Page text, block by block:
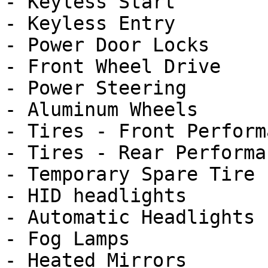
- Keyless Entry
- Power Door Locks
- Front Wheel Drive
- Power Steering
- Aluminum Wheels
- Tires - Front
- Tires - Rear
- Temporary Spare Tire
- HID headlights
- Automatic Headlights
- Fog Lamps
- Heated Mirrors